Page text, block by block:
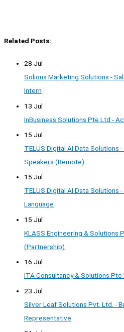
Related Posts:
28 Jul
Solious Marketing Solutions -
Intern
13 Jul
InBusiness Solutions Pte Ltd -
15 Jul
TELUS Digital AI Data Solutions
Speakers (Remote)
15 Jul
TELUS Digital AI Data Solutions
Language
15 Jul
KLASS Engineering & Solutions
(Partnership)
16 Jul
ITA Consultancy & Solutions
23 Jul
Silver Leaf Solutions Pvt. Ltd. -
Representative